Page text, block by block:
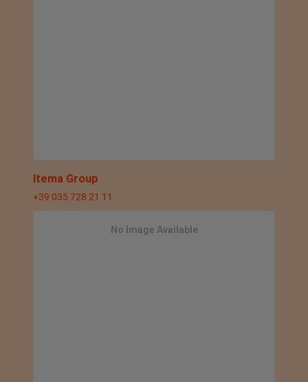
Itema Group
+39 035 728 21 11
No Image Available